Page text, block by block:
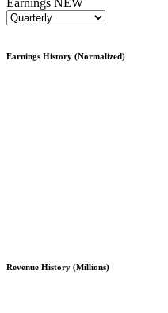
Earnings NEW
Earnings History (Normalized)
Revenue History (Millions)